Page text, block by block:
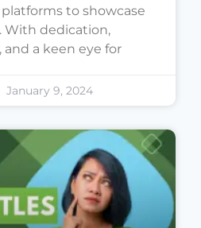
to showcase
With dedication,
and a keen eye for
January 9, 2024